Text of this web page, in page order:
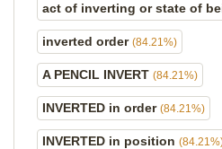
act of inverting or state of
inverted order (84.21%)
A PENCIL INVERT (84.21%)
INVERTED in order (84.21%)
INVERTED in position